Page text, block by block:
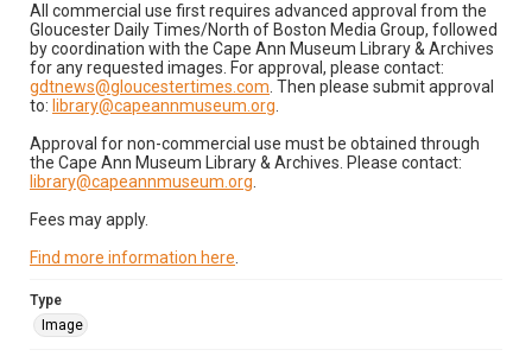
All commercial use first requires advanced approval from the
Gloucester Daily Times/North of Boston Media Group, followed
by coordination with the Cape Ann Museum Library & Archives
for any requested images. For approval, please contact:
gdtnews@gloucestertimes.com . Then please submit approval
to: library@capeannmuseum.org
Approval for non-commercial use must be obtained through
the Cape Ann Museum Library & Archives. Please contact:
library@capeannmuseum.org
Fees may apply.
Find more information here
Type
Image